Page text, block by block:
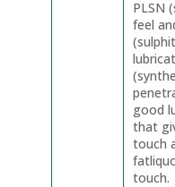
PLSN
feel
good
that
touch
touch.